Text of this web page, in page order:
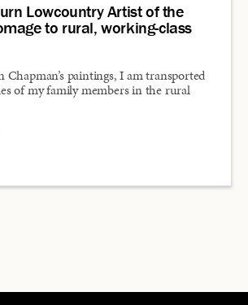
Lowcountry Artist of the
to rural, working-class
Chapman’s paintings, I am transported
of my family members in the rural